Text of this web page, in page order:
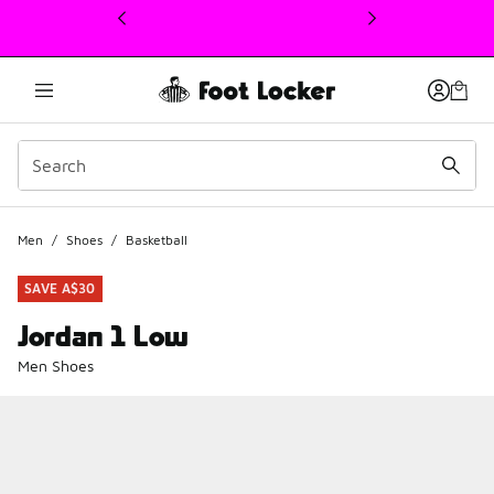
This link will open in a new window
Men / Shoes / Basketball
SAVE A$30
Jordan 1 Low
Men Shoes